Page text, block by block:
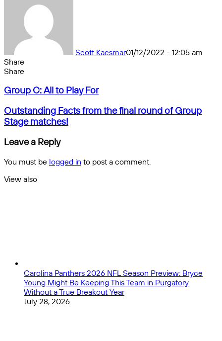
Scott Kacsmar01/12/2022 - 12:05 am
Share
Facebook
X
Messenger
Messenger
WhatsApp
Telegram
Share
email
Share
by
Group
All
to
Play
For
Group C: All to Play For
Outstanding
Facts
from
the
final
round
of
Group
Stage
Outstanding Facts from the final round of Group
Stage matches!
Leave a Reply
You must be logged in to post a comment.
View also
Carolina Panthers 2026 NFL Season Preview: Bryce
Young Might Be Keeping This Team in Purgatory
Without a True Breakout Year
July 28, 2026